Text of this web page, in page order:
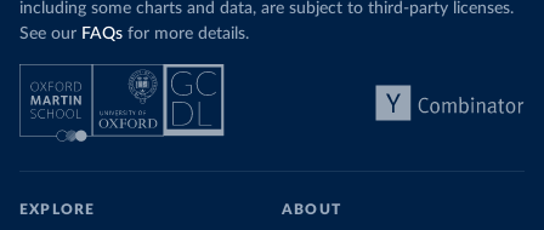
including some charts and data, are subject to third-party licenses.
See our FAQs for more details.
EXPLORE ABOUT